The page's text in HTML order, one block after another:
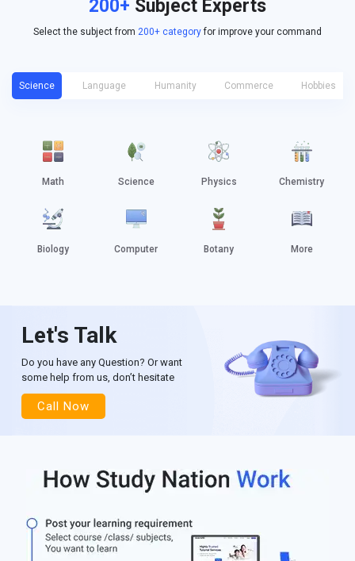
200+ Subject Experts
Select the subject from 200+ categoryfor improve your command
Science Language Humanity Commerce Hobbies
Math Science Physics Chemistry
Biology Computer Botany More
Let's Talk
Do you have any Question? Or want
some help from us, don’t hesitate
Call Now